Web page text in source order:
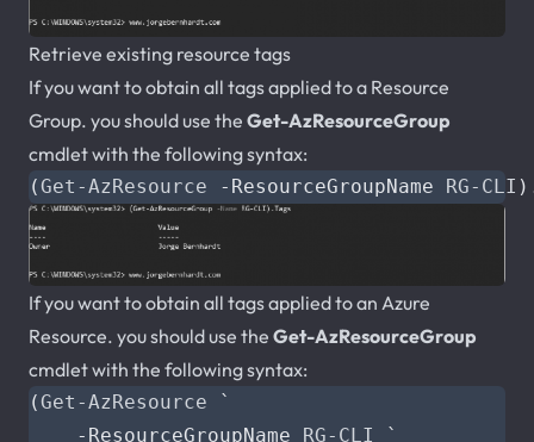
Retrieve existing resource tags
If you want to obtain all tags applied to a Resource
Group. you should use the Get-AzResourceGroup
cmdlet with the following syntax:
(Get-AzResource -ResourceGroupName RG-CLI
If you want to obtain all tags applied to an Azure
Resource. you should use the Get-AzResourceGroup
cmdlet with the following syntax:
(Get-AzResource
`
-ResourceGroupName
RG-CLI
`